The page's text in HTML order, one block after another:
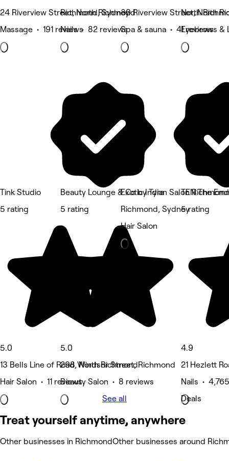
24 Riverview Street, North Richmond
Massage • 191 reviews
Richmond, Sydney
Nails • 82 reviews
30 Riverview Street, North
Spa & sauna • 41 reviews
North
Eyebrows &
Tink Studio
5 rating
5.0
13 Bells Line of Road, North Richmond
Hair Salon • 11 reviews
Beauty Lounge & Co by Tyra
5 rating
5.0
298 Windsor Street, Richmond
Beauty Salon • 8 reviews
Exotic Indian Salon Richmond
Richmond, Sydney
Hair Salon
TEN The
5 rating
4.9
21 Hezlett
Nails •
Deals
See all
Treat yourself anytime, anywhere
Other businesses in RichmondOther businesses around